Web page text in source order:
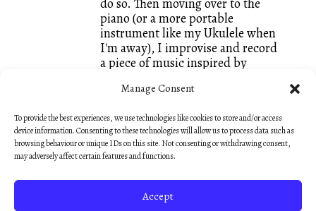
Manage Consent
To provide the best experiences, we use technologies like cookies to store and/or access
device information. Consenting to these technologies will allow us to process data such as
browsing behaviour or unique IDs on this site. Not consenting or withdrawing consent,
may adversely affect certain features and functions.
Accept
do so. Then moving over to the
piano (or a more portable
instrument like my Ukulele when
I'm away), I improvise and record
a piece of music inspired by
a great way of keeping both my
and I call these small creations
Dawnings. They are mostly
unedited, like sketches, so that
early morning discovery.”